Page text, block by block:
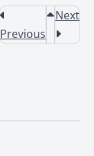
Previous
Next